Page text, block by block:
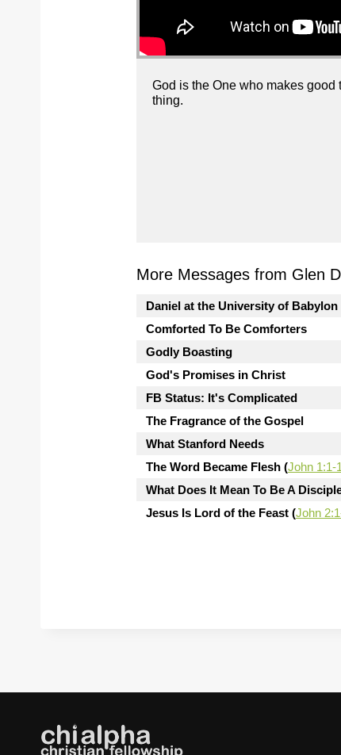
God is the One who makes good
thing.
More Messages from Glen
Daniel at the University of Babylon
Comforted To Be Comforters
Godly Boasting
God's Promises in Christ
FB Status: It's Complicated
The Fragrance of the Gospel
What Stanford Needs
The Word Became Flesh (John 1:1-
What Does It Mean To Be A
Jesus Is Lord of the Feast (John